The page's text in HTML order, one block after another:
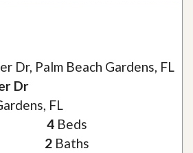
Dr, Palm Beach Gardens, FL
Dr
FL
4Beds
2Baths